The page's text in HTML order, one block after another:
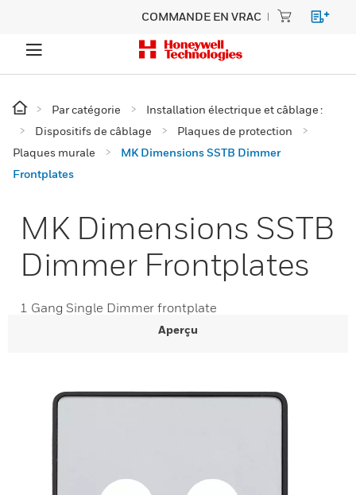
COMMANDE EN VRAC
Par catégorie
Installation électrique et câblage :
Dispositifs de câblage
Plaques de protection
Plaques murale
MK Dimensions SSTB Dimmer
Frontplates
MK Dimensions SSTB
Dimmer Frontplates
1 Gang Single Dimmer frontplate
Aperçu